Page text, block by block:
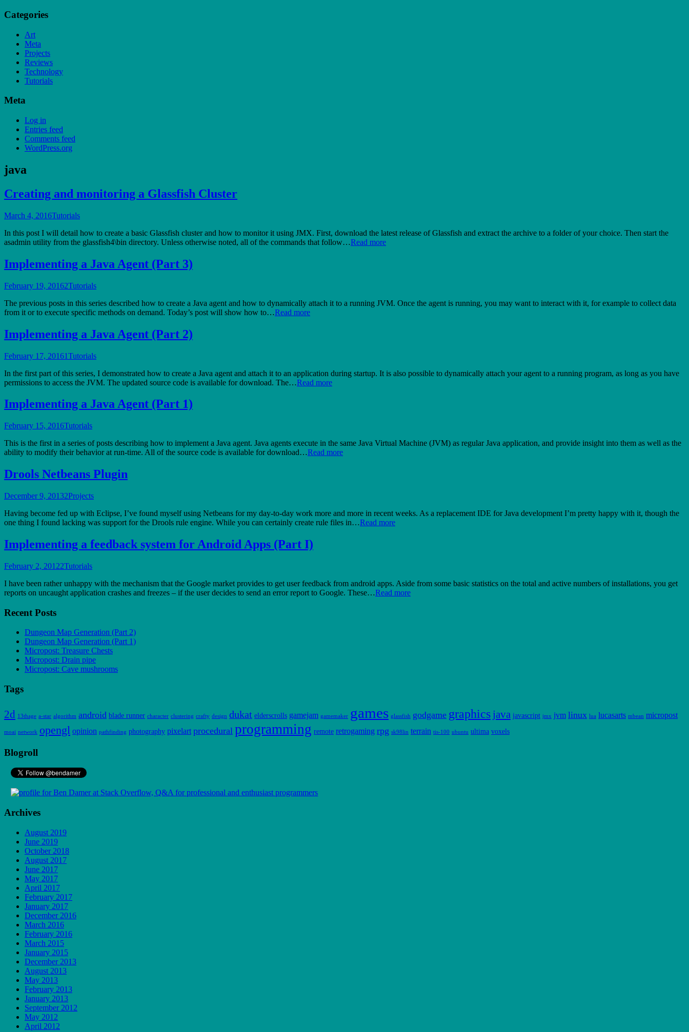
Categories
Art
Meta
Projects
Reviews
Technology
Tutorials
Meta
Log in
Entries feed
Comments feed
WordPress.org
java
Creating and monitoring a Glassfish Cluster
March 4, 2016Tutorials
In this post I will detail how to create a basic Glassfish cluster and how to monitor it using JMX. First, download the latest release of Glassfish and extract the archive to a folder of your choice. Then start the
asadmin utility from the glassfish4\bin directory. Unless otherwise noted, all of the commands that follow…Read more
Implementing a Java Agent (Part 3)
February 19, 20162Tutorials
The previous posts in this series described how to create a Java agent and how to dynamically attach it to a running JVM. Once the agent is running, you may want to interact with it, for example to collect data
from it or to execute specific methods on demand. Today’s post will show how to…Read more
Implementing a Java Agent (Part 2)
February 17, 20161Tutorials
In the first part of this series, I demonstrated how to create a Java agent and attach it to an application during startup. It is also possible to dynamically attach your agent to a running program, as long as you have
permissions to access the JVM. The updated source code is available for download. The…Read more
Implementing a Java Agent (Part 1)
February 15, 2016Tutorials
This is the first in a series of posts describing how to implement a Java agent. Java agents execute in the same Java Virtual Machine (JVM) as regular Java application, and provide insight into them as well as the
ability to modify their behavior at run-time. All of the source code is available for download…Read more
Drools Netbeans Plugin
December 9, 20132Projects
Having become fed up with Eclipse, I’ve found myself using Netbeans for my day-to-day work more and more in recent weeks. As a replacement IDE for Java development I’m pretty happy with it, though the
one thing I found lacking was support for the Drools rule engine. While you can certainly create rule files in…Read more
Implementing a feedback system for Android Apps (Part I)
February 2, 20122Tutorials
I have been rather unhappy with the mechanism that the Google market provides to get user feedback from android apps. Aside from some basic statistics on the total and active numbers of installations, you get
reports on uncaught application crashes and freezes – if the user decides to send an error report to Google. These…Read more
Recent Posts
Dungeon Map Generation (Part 2)
Dungeon Map Generation (Part 1)
Micropost: Treasure Chests
Micropost: Drain pipe
Micropost: Cave mushrooms
Tags
2d 13thage a-star algorithm android blade runner character clustering crafty design dukat elderscrolls gamejam gamemaker games glassfish godgame graphics java javascript jmx jvm linux lua lucasarts mbean micropost
moai network opengl opinion pathfinding photography pixelart procedural programming remote retrogaming rpg sk98lin terrain tis-100 ubuntu ultima voxels
Blogroll
Archives
August 2019
June 2019
October 2018
August 2017
June 2017
May 2017
April 2017
February 2017
January 2017
December 2016
March 2016
February 2016
March 2015
January 2015
December 2013
August 2013
May 2013
February 2013
January 2013
September 2012
May 2012
April 2012